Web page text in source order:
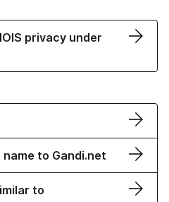
privacy under
to Gandi.net
to